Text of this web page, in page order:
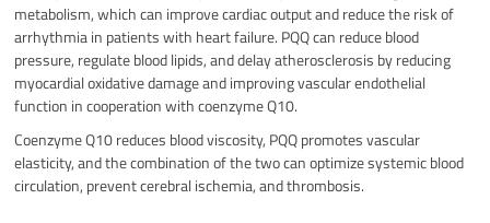
metabolism, which can improve cardiac output and reduce the risk of
arrhythmia in patients with heart failure. PQQ can reduce blood
pressure, regulate blood lipids, and delay atherosclerosis by reducing
myocardial oxidative damage and improving vascular endothelial
function in cooperation with coenzyme Q10.
Coenzyme Q10 reduces blood viscosity, PQQ promotes vascular
elasticity, and the combination of the two can optimize systemic blood
circulation, prevent cerebral ischemia, and thrombosis.